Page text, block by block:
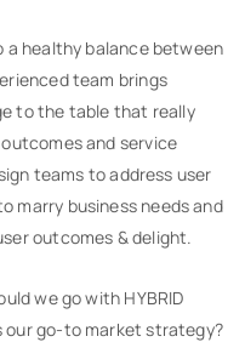
a healthy balance between
team brings
to the table that really
and service
teams to address user
marry business needs and
outcomes & delight.
we go with HYBRID
our go-to market strategy?